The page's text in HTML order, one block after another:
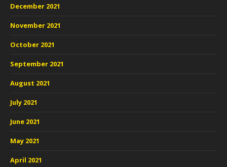
December 2021
November 2021
October 2021
September 2021
August 2021
July 2021
June 2021
May 2021
April 2021